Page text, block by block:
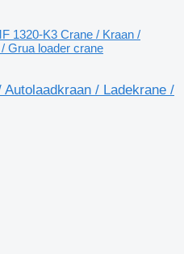
1320-K3 Crane / Kraan /
Grua loader crane
/ Ladekrane /